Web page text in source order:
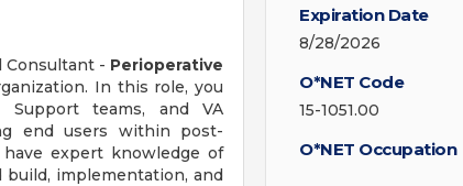
Consultant - Perioperative
In this role, you
teams, and VA
end users within post-
expert knowledge of
build, implementation, and
Expiration Date
8/28/2026
O*NET Code
15-1051.00
O*NET Occupation